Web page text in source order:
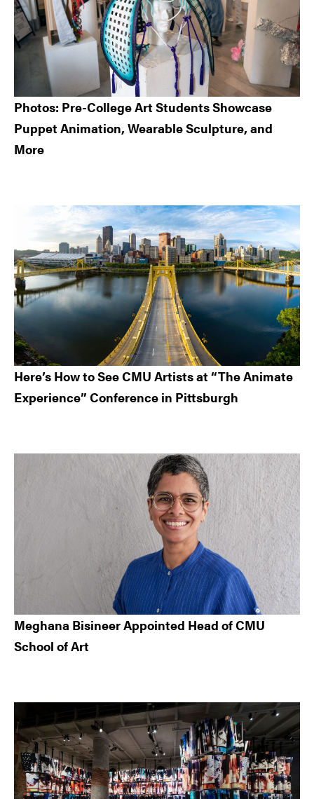
Photos: Pre-College Art Students Showcase
Puppet Animation, Wearable Sculpture, and
More
Here’s How to See CMU Artists at “The Animate
Experience” Conference in Pittsburgh
Meghana Bisineer Appointed Head of CMU
School of Art